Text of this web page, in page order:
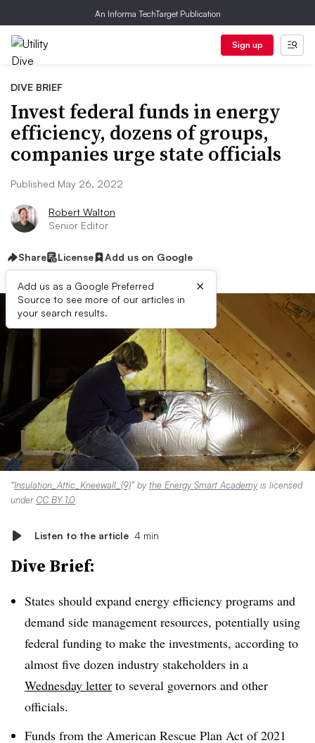
An Informa TechTarget Publication
Sign up
DIVE BRIEF
Invest federal funds in energy
efficiency, dozens of groups,
companies urge state officials
Published May 26, 2022
Robert Walton
Senior Editor
Share License Add us on Google
Add us as a Google Preferred
Source to see more of our articles in
your search results.
×
“Insulation_Attic_Kneewall_(9)” by the Energy Smart Academy is licensed
underCC BY 1.0
Listen to the article 4 min
Dive Brief:
States should expand energy efficiency programs and
demand side management resources, potentially using
federal funding to make the investments, according to
almost five dozen industry stakeholders in a
Wednesday letter to several governors and other
officials.
Funds from the American Rescue Plan Act of 2021